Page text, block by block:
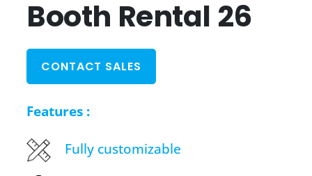
Booth Rental 26
CONTACT SALES
Features :
Fully customizable